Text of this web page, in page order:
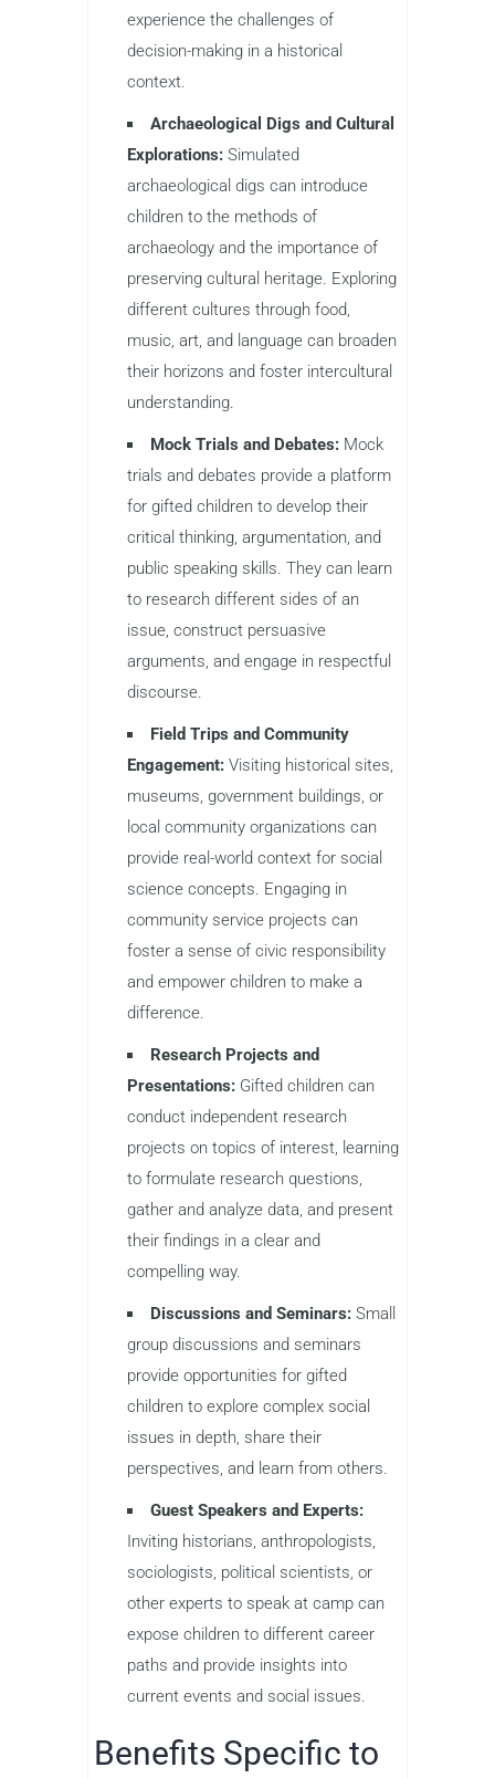
experience the challenges of
decision-making in a historical
context.
Archaeological Digs and Cultural
Explorations: Simulated
archaeological digs can introduce
children to the methods of
archaeology and the importance of
preserving cultural heritage. Exploring
different cultures through food,
music, art, and language can broaden
their horizons and foster intercultural
understanding.
Mock Trials and Debates: Mock
trials and debates provide a platform
for gifted children to develop their
critical thinking, argumentation, and
public speaking skills. They can learn
to research different sides of an
issue, construct persuasive
arguments, and engage in respectful
discourse.
Field Trips and Community
Engagement: Visiting historical sites,
museums, government buildings, or
local community organizations can
provide real-world context for social
science concepts. Engaging in
community service projects can
foster a sense of civic responsibility
and empower children to make a
difference.
Research Projects and
Presentations: Gifted children can
conduct independent research
projects on topics of interest, learning
to formulate research questions,
gather and analyze data, and present
their findings in a clear and
compelling way.
Discussions and Seminars: Small
group discussions and seminars
provide opportunities for gifted
children to explore complex social
issues in depth, share their
perspectives, and learn from others.
Guest Speakers and Experts:
Inviting historians, anthropologists,
sociologists, political scientists, or
other experts to speak at camp can
expose children to different career
paths and provide insights into
current events and social issues.
Benefits Specific to